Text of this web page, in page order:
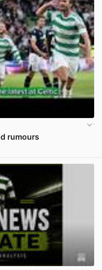
rumours